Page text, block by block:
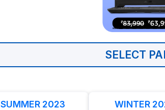
SELECT
SUMMER 2023 WINTER